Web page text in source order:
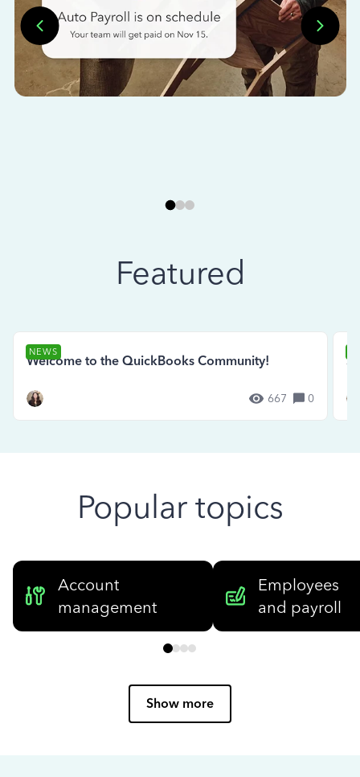
Featured
NEWS
Welcome to the QuickBooks Community!
667 0
Popular topics
Account
management
Employees
and payroll
Show more